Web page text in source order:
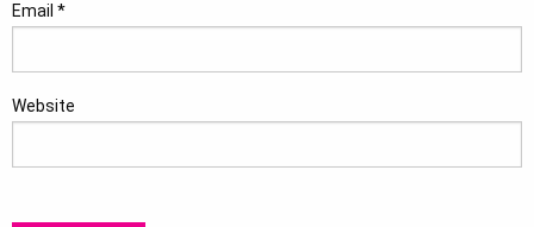
Email *
Website